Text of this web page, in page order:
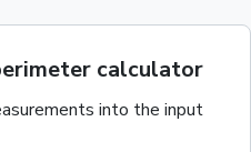
calculator
into the input